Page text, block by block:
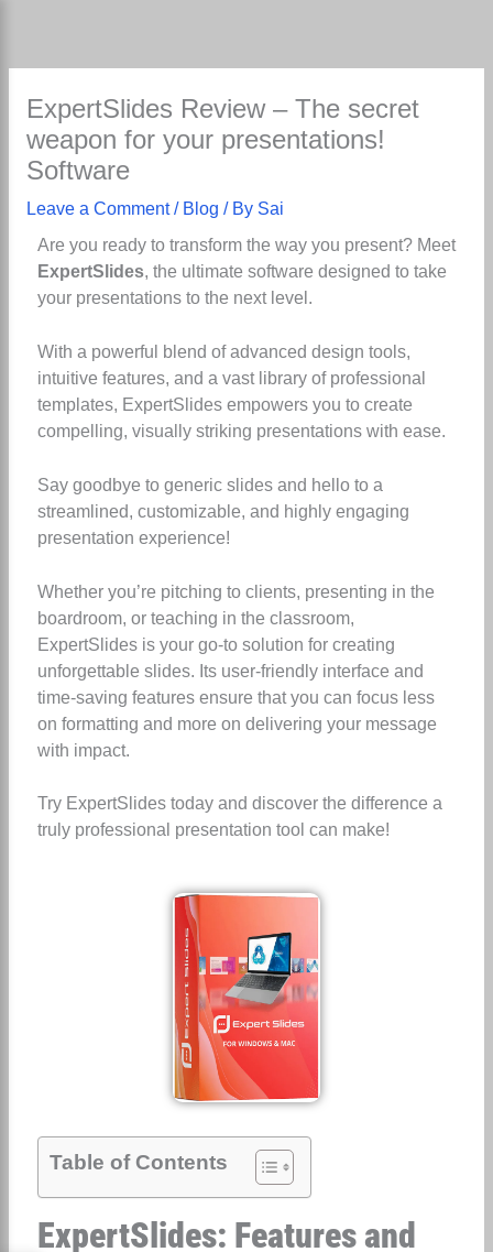
content
ExpertSlides Review – The secret
weapon for your presentations!
Software
Leave a Comment / Blog / By Sai
Are you ready to transform the way you present? Meet
ExpertSlides, the ultimate software designed to take
your presentations to the next level.
With a powerful blend of advanced design tools,
intuitive features, and a vast library of professional
templates, ExpertSlides empowers you to create
compelling, visually striking presentations with ease.
Say goodbye to generic slides and hello to a
streamlined, customizable, and highly engaging
presentation experience!
Whether you’re pitching to clients, presenting in the
boardroom, or teaching in the classroom,
ExpertSlides is your go-to solution for creating
unforgettable slides. Its user-friendly interface and
time-saving features ensure that you can focus less
on formatting and more on delivering your message
with impact.
Try ExpertSlides today and discover the difference a
truly professional presentation tool can make!
Table of Contents
ExpertSlides: Features and